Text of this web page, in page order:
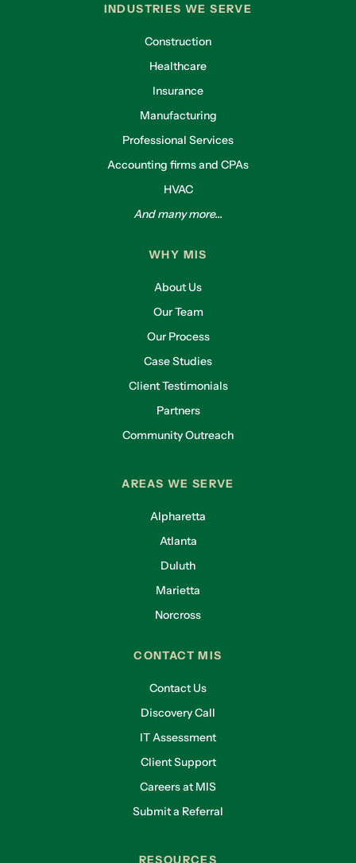
INDUSTRIES WE SERVE
Construction
Healthcare
Insurance
Manufacturing
Professional Services
Accounting firms and CPAs
HVAC
And many more...
WHY MIS
About Us
Our Team
Our Process
Case Studies
Client Testimonials
Partners
Community Outreach
AREAS WE SERVE
Alpharetta
Atlanta
Duluth
Marietta
Norcross
CONTACT MIS
Contact Us
Discovery Call
IT Assessment
Client Support
Careers at MIS
Submit a Referral
RESOURCES